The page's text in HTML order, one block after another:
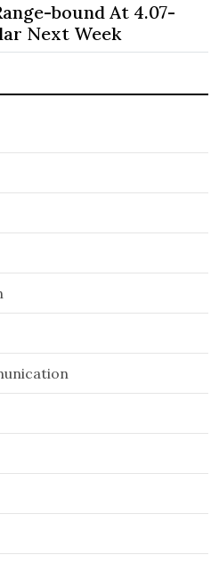
bound At 4.07-
Next Week